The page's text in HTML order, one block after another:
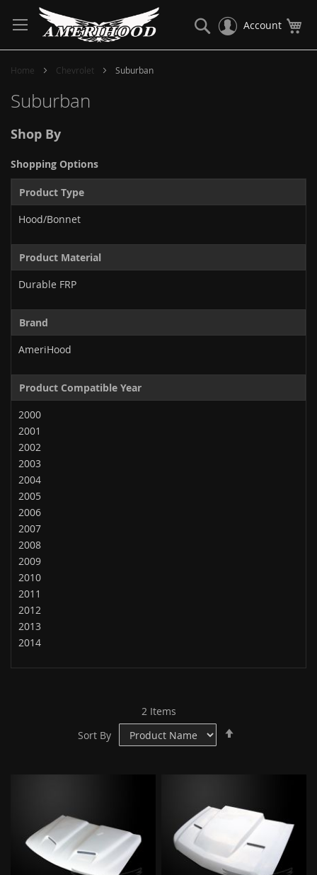
to
Content
Account
Search
Home Chevrolet Suburban
Suburban
2Items
Sort By
Shop By
Shopping Options
Product Type
Hood/Bonnet
Product Material
Durable FRP
Brand
AmeriHood
Product Compatible Year
2000
2001
2002
2003
2004
2005
2006
2007
2008
2009
2010
2011
2012
2013
2014